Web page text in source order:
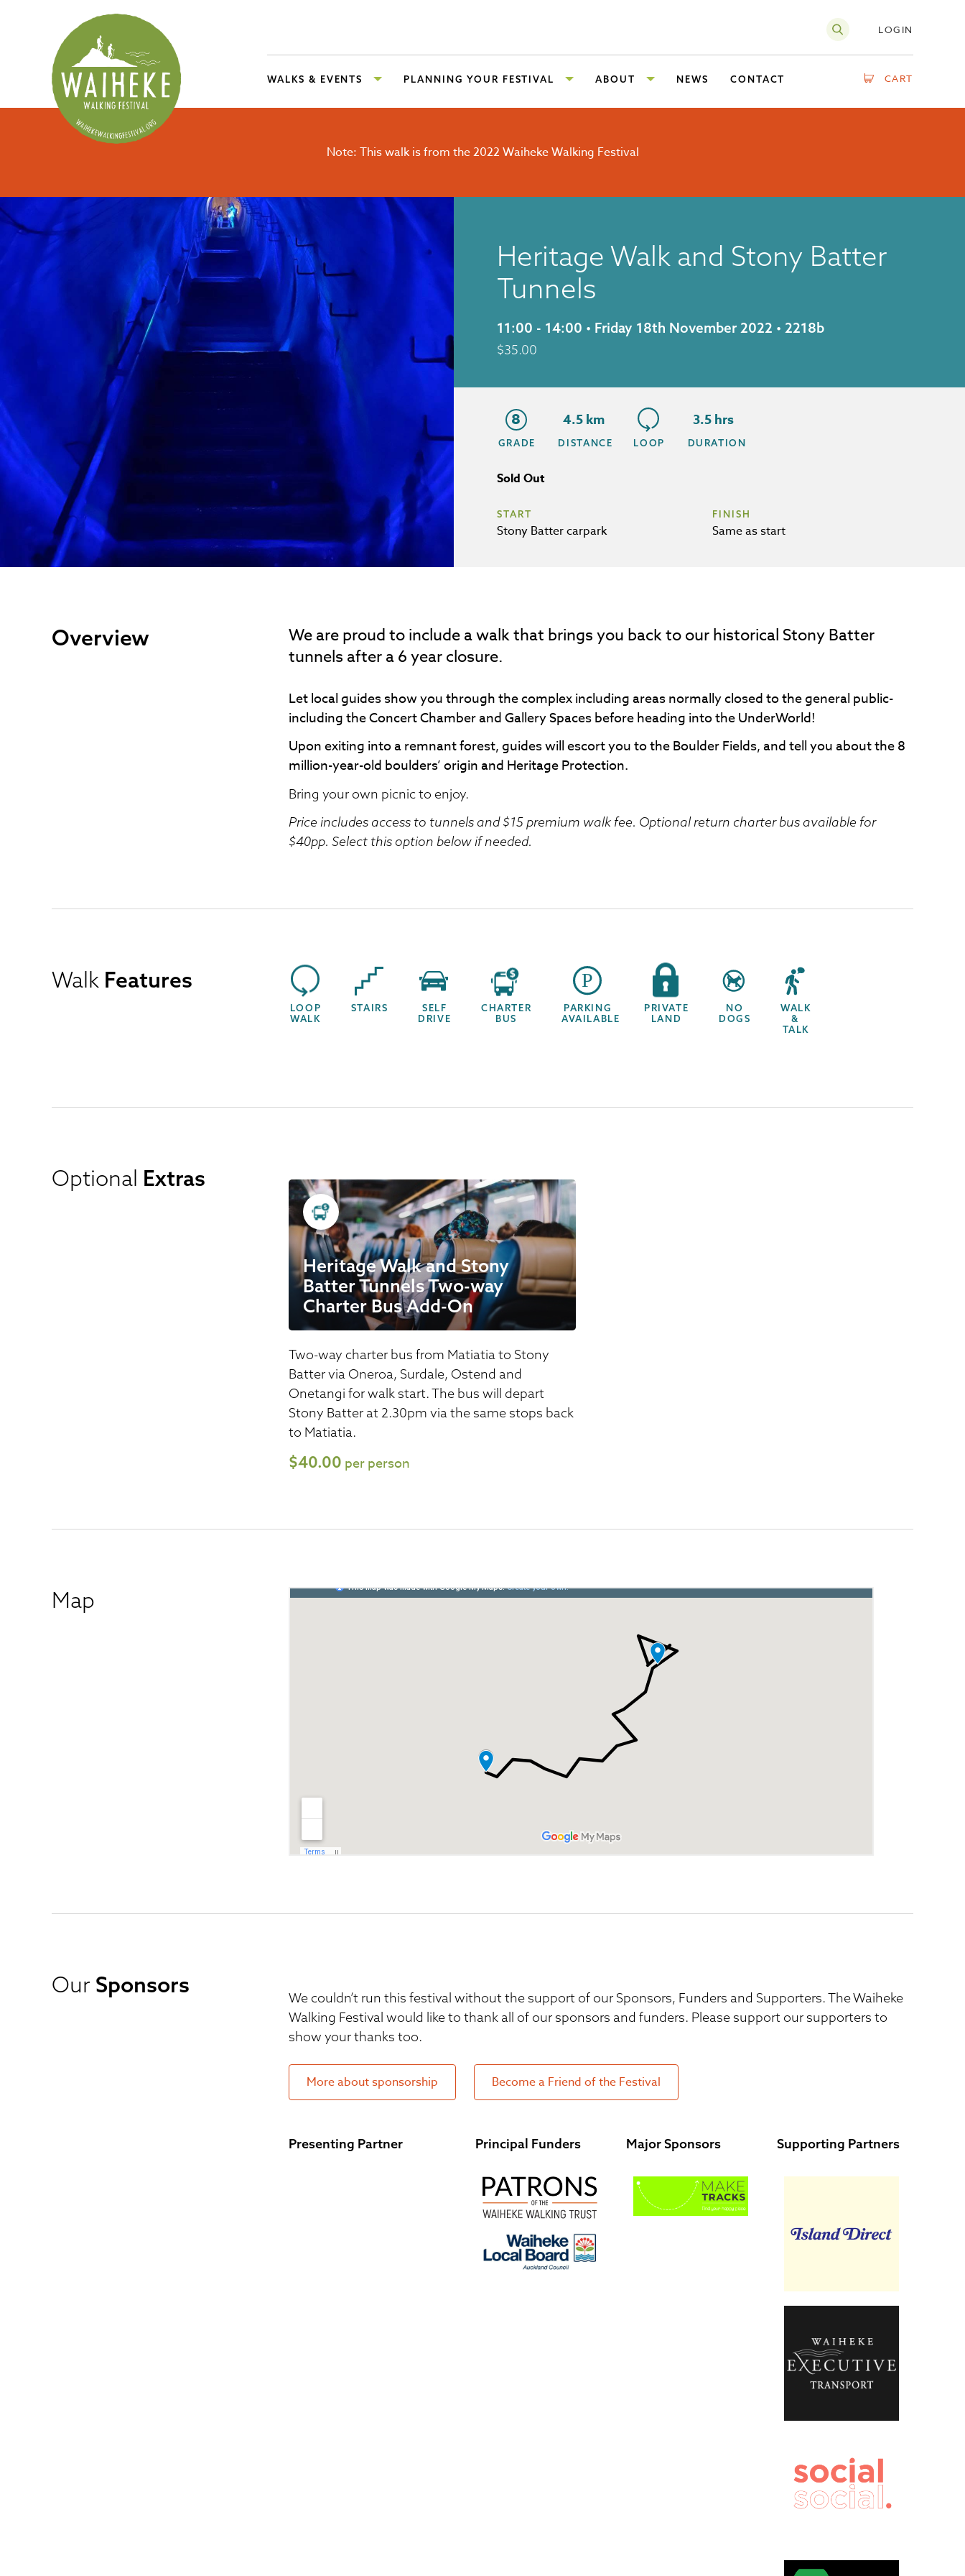
LOGIN
WALKS & EVENTS PLANNING YOUR FESTIVAL ABOUT NEWS CONTACT CART
Note: This walk is from the 2022 Waiheke Walking Festival
Heritage Walk and Stony Batter
Tunnels
11:00 - 14:00 • Friday 18th November 2022 • 2218b
$35.00
8
GRADE
4.5 km
DISTANCE LOOP
3.5 hrs
DURATION
Sold Out
START
Stony Batter carpark
FINISH
Same as start
Overview
We are proud to include a walk that brings you back to our historical Stony Batter
tunnels after a 6 year closure.
Let local guides show you through the complex including areas normally closed to the general public-
including the Concert Chamber and Gallery Spaces before heading into the UnderWorld!
Upon exiting into a remnant forest, guides will escort you to the Boulder Fields, and tell you about the 8
million-year-old boulders’ origin and Heritage Protection.
Bring your own picnic to enjoy.
Price includes access to tunnels and $15 premium walk fee. Optional return charter bus available for
$40pp. Select this option below if needed.
Walk Features
LOOP
WALK
STAIRS
SELF
DRIVE
CHARTER
BUS
PARKING
AVAILABLE
PRIVATE
LAND
NO
DOGS
WALK
&
TALK
Optional Extras
Heritage Walk and Stony
Batter Tunnels Two-way
Charter Bus Add-On
Two-way charter bus from Matiatia to Stony
Batter via Oneroa, Surdale, Ostend and
Onetangi for walk start. The bus will depart
Stony Batter at 2.30pm via the same stops back
to Matiatia.
$40.00 per person
Map
Our Sponsors
We couldn’t run this festival without the support of our Sponsors, Funders and Supporters. The Waiheke
Walking Festival would like to thank all of our sponsors and funders. Please support our supporters to
show your thanks too.
More about sponsorship Become a Friend of the Festival
Presenting Partner Principal Funders Major Sponsors Supporting Partners